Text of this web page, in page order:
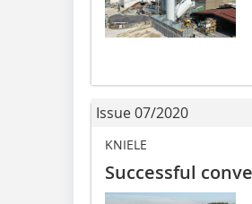
Issue 07/2020
KNIELE
Successful